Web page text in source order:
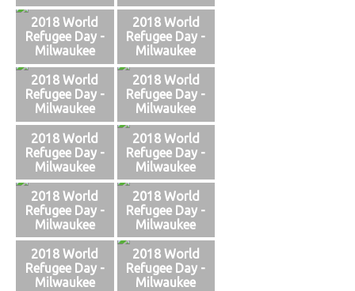
2018 World
Refugee Day -
Milwaukee
2018 World
Refugee Day -
Milwaukee
2018 World
Refugee Day -
Milwaukee
2018 World
Refugee Day -
Milwaukee
2018 World
Refugee Day -
Milwaukee
2018 World
Refugee Day -
Milwaukee
2018 World
Refugee Day -
Milwaukee
2018 World
Refugee Day -
Milwaukee
2018 World
Refugee Day -
Milwaukee
2018 World
Refugee Day -
Milwaukee